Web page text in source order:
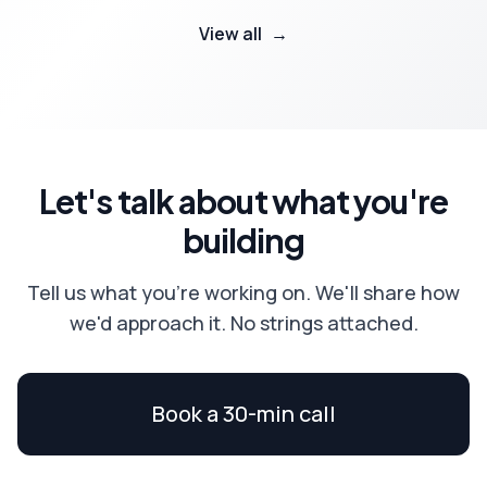
View all →
Let's talk about what you're
building
Tell us what you're working on. We'll share how
we'd approach it. No strings attached.
Book a 30-min call